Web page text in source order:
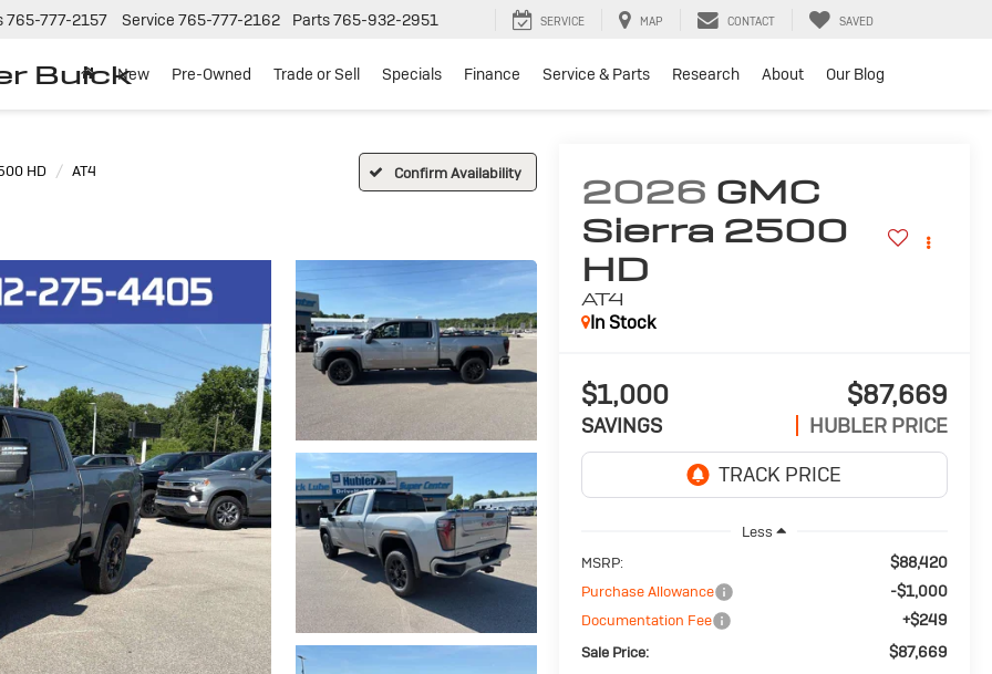
Buick
765-777-2157 Service 765-777-2162 Parts765-932-2951 SERVICE MAP CONTACT SAVED
New Pre-Owned Trade or Sell Specials Finance Service & Parts Research About Our Blog
HD AT4 Confirm Availability 2026 GMC
Sierra 2500
HD
AT4
In Stock
$1,000
SAVINGS
$87,669
HUBLER PRICE
Less
MSRP:
$88,420
Purchase Allowance -$1,000
Documentation Fee +$249
Sale Price: $87,669